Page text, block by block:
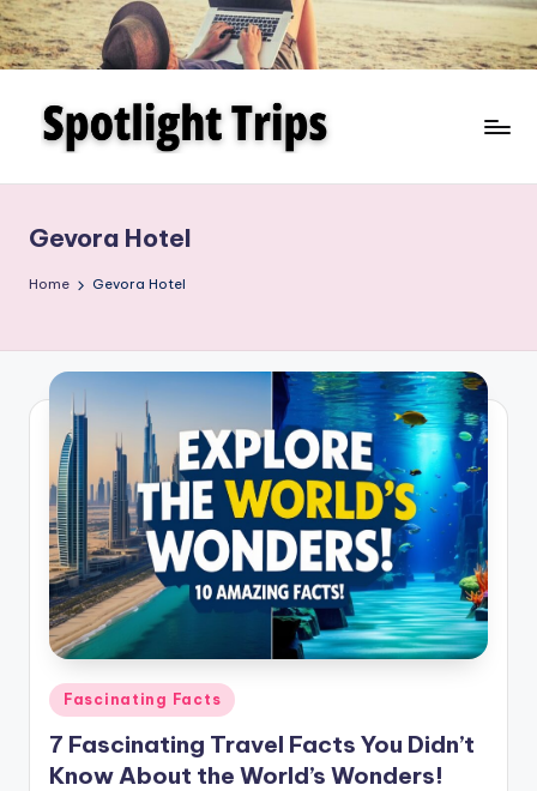
Skip
content
Gevora Hotel
Home Gevora Hotel
Posted
in
Fascinating Facts
7 Fascinating Travel Facts You Didn’t
Know About the World’s Wonders!